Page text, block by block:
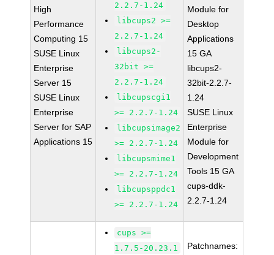
High
Performance
Computing 15
SUSE Linux
Enterprise
Server 15
SUSE Linux
Enterprise
Server for SAP
Applications 15
2.2.7-1.24
libcups2 >=
2.2.7-1.24
libcups2-
32bit >=
2.2.7-1.24
libcupscgi1
>= 2.2.7-1.24
libcupsimage2
>= 2.2.7-1.24
libcupsmime1
>= 2.2.7-1.24
libcupsppdc1
>= 2.2.7-1.24
Module for
Desktop
Applications
15 GA
libcups2-
32bit-2.2.7-
1.24
SUSE Linux
Enterprise
Module for
Development
Tools 15 GA
cups-ddk-
2.2.7-1.24
cups >=
1.7.5-20.23.1
Patchnames: